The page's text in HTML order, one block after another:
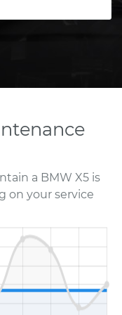
a BMW X5 is
on your service